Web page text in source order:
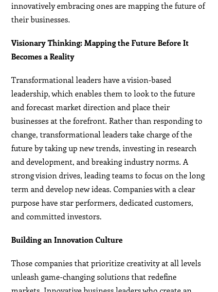
innovatively embracing ones are mapping the future of
their businesses.
Visionary Thinking: Mapping the Future Before It
Becomes a Reality
Transformational leaders have a vision-based
leadership, which enables them to look to the future
and forecast market direction and place their
businesses at the forefront. Rather than responding to
change, transformational leaders take charge of the
future by taking up new trends, investing in research
and development, and breaking industry norms. A
strong vision drives, leading teams to focus on the long
term and develop new ideas. Companies with a clear
purpose have star performers, dedicated customers,
and committed investors.
Building an Innovation Culture
Those companies that prioritize creativity at all levels
unleash game-changing solutions that redefine